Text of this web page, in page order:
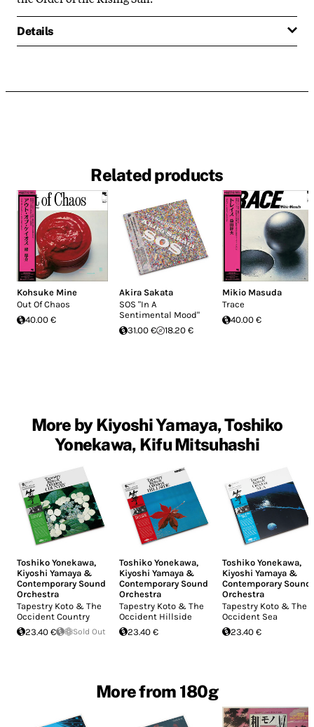
Details
Related products
Kohsuke Mine
Out Of Chaos
40.00 €
Akira Sakata
SOS "In A
Sentimental Mood"
31.00 €
18.20 €
Mikio Masuda
Trace
40.00 €
More by Kiyoshi Yamaya, Toshiko
Yonekawa, Kifu Mitsuhashi
Toshiko Yonekawa,
Kiyoshi Yamaya &
Contemporary Sound
Orchestra
Tapestry Koto & The
Occident Country
23.40 €
Sold Out
Toshiko Yonekawa,
Kiyoshi Yamaya &
Contemporary Sound
Orchestra
Tapestry Koto & The
Occident Hillside
23.40 €
Toshiko Yonekawa,
Kiyoshi Yamaya &
Contemporary Sound
Orchestra
Tapestry Koto & The
Occident Sea
23.40 €
More from 180g